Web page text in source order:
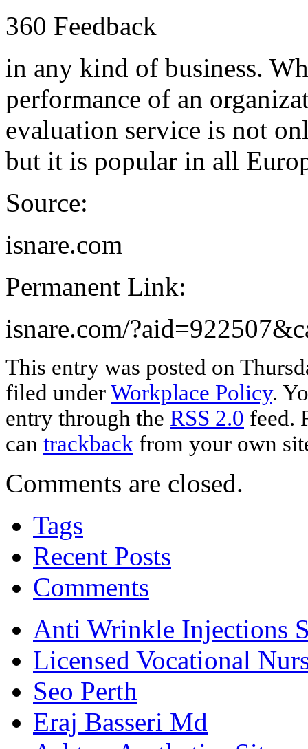
360 Feedback
in any kind of business.
performance of an
evaluation service is not
but it is popular in all
Source:
isnare.com
Permanent Link:
isnare.com/
This entry was posted on
filed underWorkplace Policy.
entry through the RSS 2.0 feed.
can trackback from your own
Comments are closed.
Tags
Recent Posts
Comments
Anti Wrinkle Injections
Licensed Vocational
Seo Perth
Eraj Basseri Md